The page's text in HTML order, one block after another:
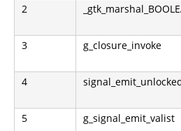
2
3 g_closure_invoke
4
5 g_signal_emit_valist